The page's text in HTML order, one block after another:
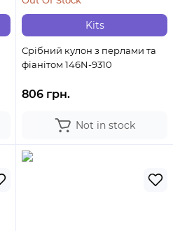
Kits
Срібний кулон з перлами та
фіанітом 146N-9310
806 грн.
Not in stock